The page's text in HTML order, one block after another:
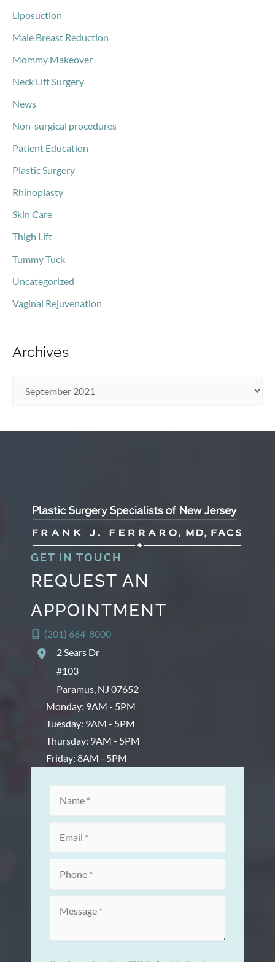
Liposuction
Male Breast Reduction
Mommy Makeover
Neck Lift Surgery
News
Non-surgical procedures
Patient Education
Plastic Surgery
Rhinoplasty
Skin Care
Thigh Lift
Tummy Tuck
Uncategorized
Vaginal Rejuvenation
Archives
GET IN TOUCH
REQUEST AN
APPOINTMENT
(201) 664-8000
2 Sears Dr
#103
Paramus, NJ 07652
Monday: 9AM - 5PM
Tuesday: 9AM - 5PM
Thursday: 9AM - 5PM
Friday: 8AM - 5PM